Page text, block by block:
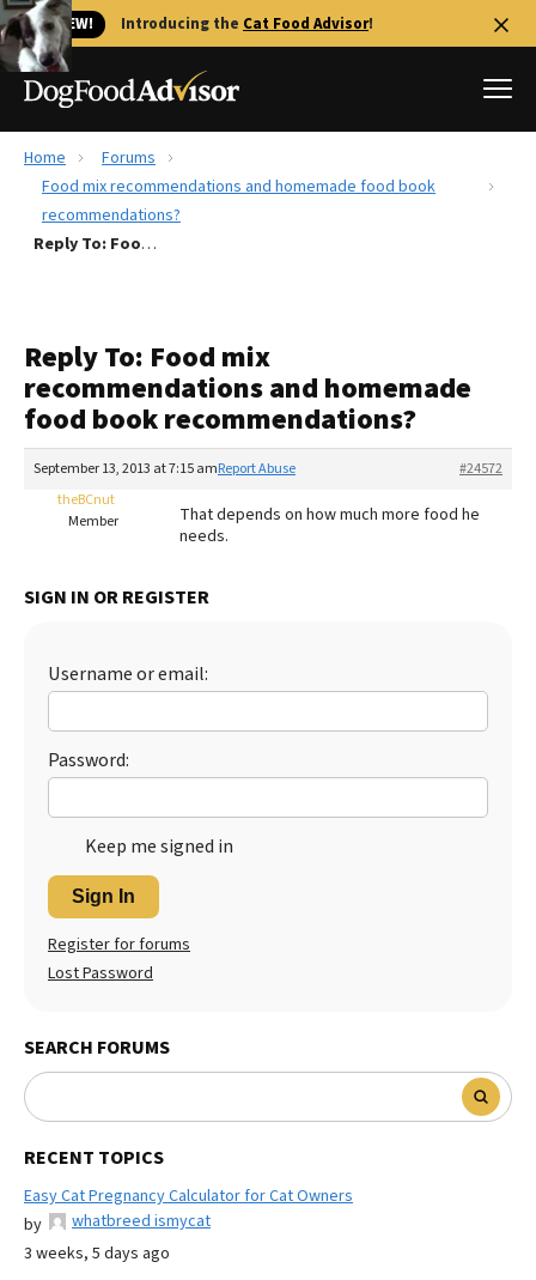
🐱 NEW! Introducing the Cat Food Advisor!
Best Dog Foods
Recalls
FAQs
Library
Fresh dog food
Redbarn Review
Best Natural Food
Ollie Review
Home
Forums
Food mix recommendations and homemade food book
recommendations?
Reply To: Food mix recommendations and homemade food book recommendations?
Reply To: Food mix
recommendations and homemade
food book recommendations?
September 13, 2013 at 7:15 am #24572
Report Abuse
theBCnut
Member
That depends on how much more food he
needs.
SIGN IN OR REGISTER
Username or email:
Password:
Keep me signed in
Sign In
Register for forums
Lost Password
SEARCH FORUMS
RECENT TOPICS
Easy Cat Pregnancy Calculator for Cat Owners
by
whatbreed ismycat
3 weeks, 5 days ago